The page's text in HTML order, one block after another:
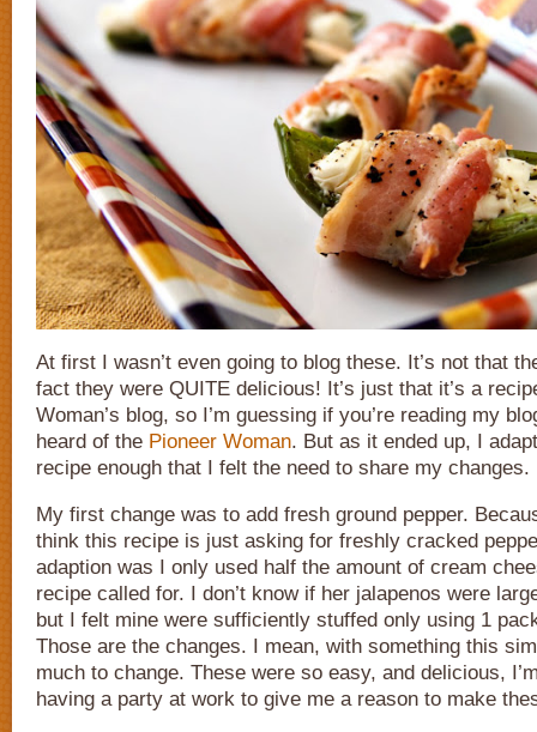
At first I wasn’t even going to blog these. It’s not that
fact they were QUITE delicious! It’s just that it’s a
Woman’s blog, so I’m guessing if you’re reading my
heard of the Pioneer Woman. But as it ended up, I
recipe enough that I felt the need to share my changes.
My first change was to add fresh ground pepper.
think this recipe is just asking for freshly cracked
adaption was I only used half the amount of cream
recipe called for. I don’t know if her jalapenos were
but I felt mine were sufficiently stuffed only using 1
Those are the changes. I mean, with something this
much to change. These were so easy, and delicious,
having a party at work to give me a reason to make